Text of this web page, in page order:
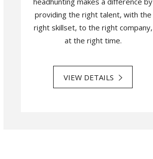
providing the right talent, with the
right skillset, to the right company,
at the right time.
VIEW DETAILS